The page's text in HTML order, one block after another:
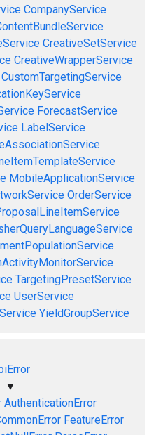
CompanyService
CreativeSetService
CreativeWrapperService
CustomTargetingService
ForecastService
LabelService
MobileApplicationService
OrderService
TargetingPresetService
UserService
YieldGroupService
▼
AuthenticationError
FeatureError